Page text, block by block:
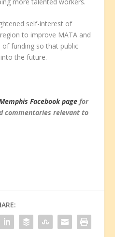
self-interest of
to improve MATA and
funding so that public
the future.
Facebook page for
commentaries relevant to